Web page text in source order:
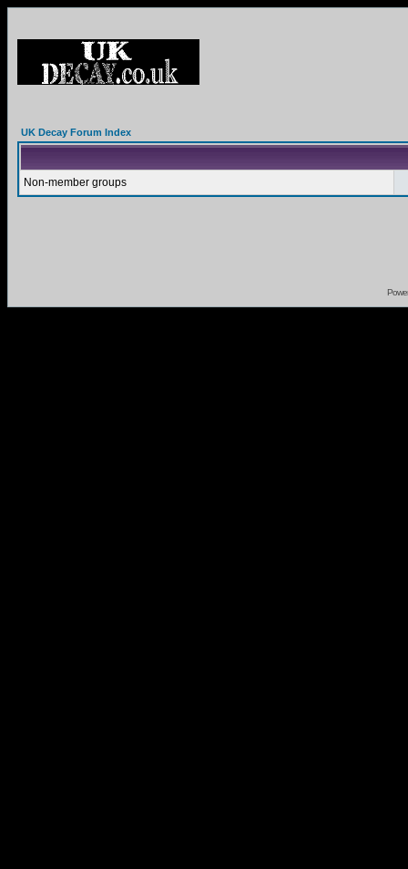
UK Decay Forum Index
Non-member groups